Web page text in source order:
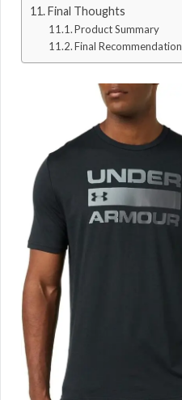
Final Thoughts
Product Summary
Final Recommendation